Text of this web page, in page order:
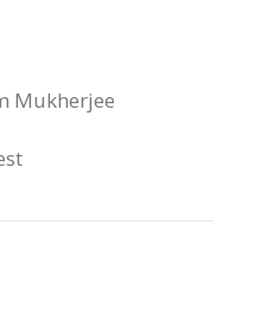
Mukherjee